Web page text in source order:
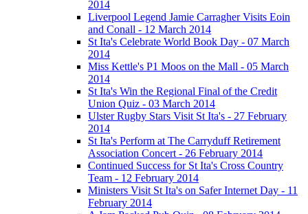
2014
Liverpool Legend Jamie Carragher Visits Eoin
and Conall - 12 March 2014
St Ita's Celebrate World Book Day - 07 March
2014
Miss Kettle's P1 Moos on the Mall - 05 March
2014
St Ita's Win the Regional Final of the Credit
Union Quiz - 03 March 2014
Ulster Rugby Stars Visit St Ita's - 27 February
2014
St Ita's Perform at The Carryduff Retirement
Association Concert - 26 February 2014
Continued Success for St Ita's Cross Country
Team - 12 February 2014
Ministers Visit St Ita's on Safer Internet Day - 11
February 2014